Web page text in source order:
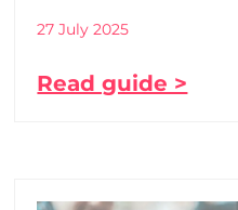
27 July 2025
Read guide >